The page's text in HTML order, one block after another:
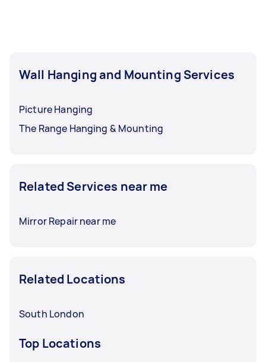
Wall Hanging and Mounting Services
Picture Hanging
The Range Hanging & Mounting
Related Services near me
Mirror Repair near me
Related Locations
South London
Top Locations